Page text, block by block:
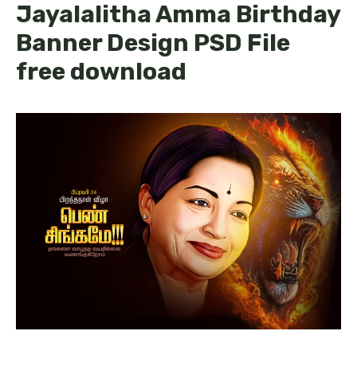
Jayalalitha Amma Birthday
Banner Design PSD File
free download